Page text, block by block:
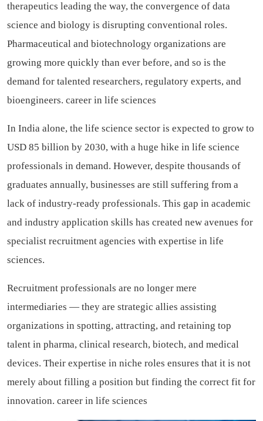
therapeutics leading the way, the convergence of data
science and biology is disrupting conventional roles.
Pharmaceutical and biotechnology organizations are
growing more quickly than ever before, and so is the
demand for talented researchers, regulatory experts, and
bioengineers. career in life sciences
In India alone, the life science sector is expected to grow to
USD 85 billion by 2030, with a huge hike in life science
professionals in demand. However, despite thousands of
graduates annually, businesses are still suffering from a
lack of industry-ready professionals. This gap in academic
and industry application skills has created new avenues for
specialist recruitment agencies with expertise in life
sciences.
Recruitment professionals are no longer mere
intermediaries — they are strategic allies assisting
organizations in spotting, attracting, and retaining top
talent in pharma, clinical research, biotech, and medical
devices. Their expertise in niche roles ensures that it is not
merely about filling a position but finding the correct fit for
innovation. career in life sciences